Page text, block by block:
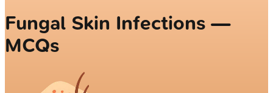
Fungal Skin Infections —
MCQs